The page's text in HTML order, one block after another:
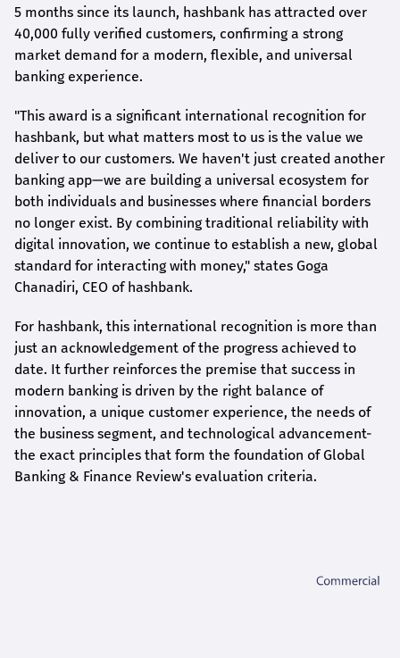
5 months since its launch, hashbank has attracted over
40,000 fully verified customers, confirming a strong
market demand for a modern, flexible, and universal
banking experience.
"This award is a significant international recognition for
hashbank, but what matters most to us is the value we
deliver to our customers. We haven't just created another
banking app—we are building a universal ecosystem for
both individuals and businesses where financial borders
no longer exist. By combining traditional reliability with
digital innovation, we continue to establish a new, global
standard for interacting with money," states Goga
Chanadiri, CEO ofhashbank.
For hashbank, this international recognition is more than
just an acknowledgement of the progress achieved to
date. It further reinforces the premise that success in
modern banking is driven by the right balance of
innovation, a unique customer experience, the needs of
the business segment, and technological advancement-
the exact principles that form the foundation of Global
Banking & Finance Review's evaluation criteria.